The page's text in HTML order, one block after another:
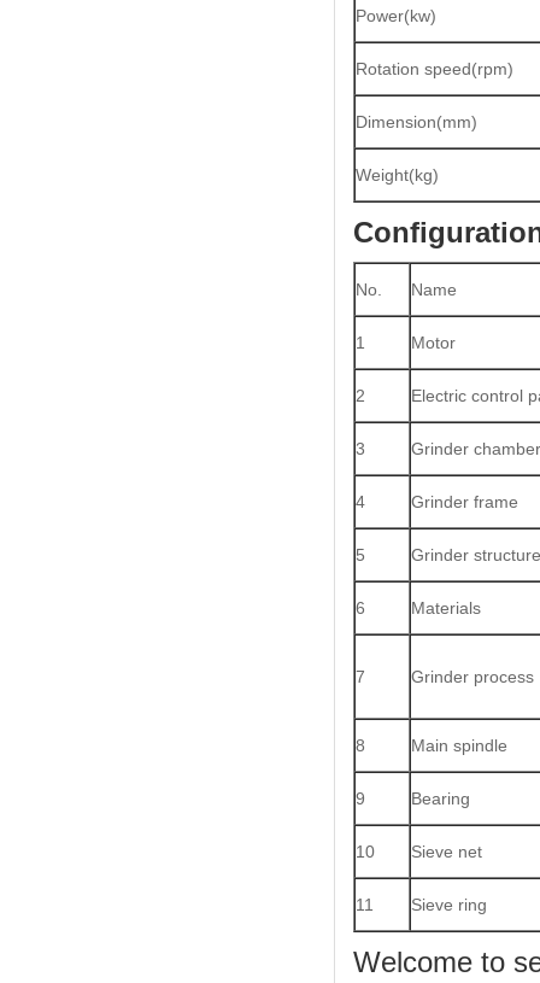
Power(kw)
Rotation speed(rpm)
Dimension(mm)
Weight(kg)
No. Name
1 Motor
2 Electric control
3 Grinder chamber
4 Grinder frame
5 Grinder structure
6 Materials
7 Grinder process
8 Main spindle
9 Bearing
10 Sieve net
11 Sieve ring
Welcome to